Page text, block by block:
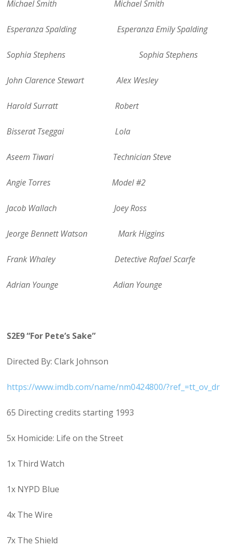
Michael Smith Michael Smith
Esperanza Spalding Esperanza Emily Spalding
Sophia Stephens Sophia Stephens
John Clarence Stewart Alex Wesley
Harold Surratt Robert
Bisserat Tseggai Lola
Aseem Tiwari Technician Steve
Angie Torres Model #2
Jacob Wallach Joey Ross
Jeorge Bennett Watson Mark Higgins
Frank Whaley Detective Rafael Scarfe
Adrian Younge Adian Younge
S2E9 “For Pete’s Sake”
Directed By: Clark Johnson
https://www.imdb.com/name/nm0424800/?ref_=tt_ov_dr
65 Directing credits starting 1993
5x Homicide: Life on the Street
1x Third Watch
1x NYPD Blue
4x The Wire
7x The Shield